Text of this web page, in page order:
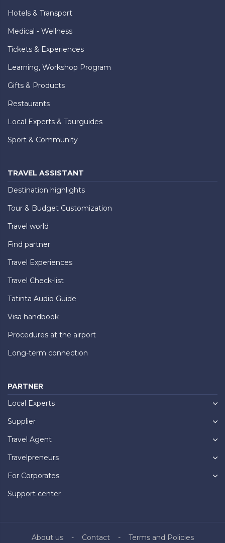
Hotels & Transport
Medical - Wellness
Tickets & Experiences
Learning, Workshop Program
Gifts & Products
Restaurants
Local Experts & Tourguides
Sport & Community
TRAVEL ASSISTANT
Destination highlights
Tour & Budget Customization
Travel world
Find partner
Travel Experiences
Travel Check-list
Tatinta Audio Guide
Visa handbook
Procedures at the airport
Long-term connection
PARTNER
Local Experts
Supplier
Travel Agent
Travelpreneurs
For Corporates
Support center
About us Contact Terms and Policies